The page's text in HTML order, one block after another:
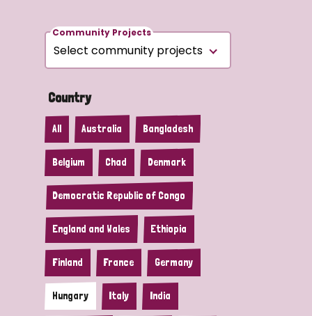
Community Projects
Country
All Australia Bangladesh
Belgium Chad Denmark
Democratic Republic of Congo
England and Wales Ethiopia
Finland France Germany
Hungary Italy India